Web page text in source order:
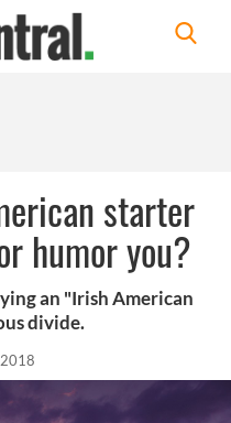
starter
humor you?
an "Irish American
divide.